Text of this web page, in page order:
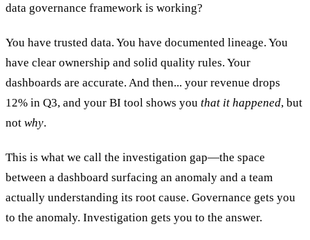
data governance framework is working?
You have trusted data. You have documented lineage. You
have clear ownership and solid quality rules. Your
dashboards are accurate. And then... your revenue drops
12% in Q3, and your BI tool shows you that it happened, but
not why.
This is what we call the investigation gap—the space
between a dashboard surfacing an anomaly and a team
actually understanding its root cause. Governance gets you
to the anomaly. Investigation gets you to the answer.